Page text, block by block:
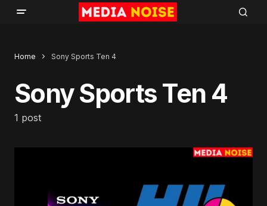
Home Sony Sports Ten 4
Sony Sports Ten 4
1 post